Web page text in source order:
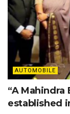
AUTOMOBILE
“A
established